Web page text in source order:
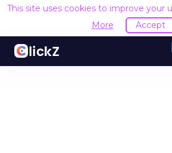
This site uses cookies to improve your
More
Accept